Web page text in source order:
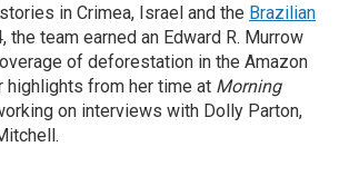
in Crimea, Israel and the Brazilian
the team earned an Edward R. Murrow
of deforestation in the Amazon
highlights from her time at Morning
on interviews with Dolly Parton,